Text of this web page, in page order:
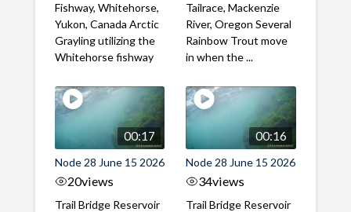
Fishway, Whitehorse,
Yukon, Canada Arctic
Grayling utilizing the
Whitehorse fishway
Tailrace, Mackenzie
River, Oregon Several
Rainbow Trout move
in when the ...
00:17
Node 28 June 15 2026
20views
Trail Bridge Reservoir
00:16
Node 28 June 15 2026
34views
Trail Bridge Reservoir